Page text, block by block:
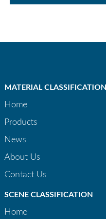
MATERIAL CLASSIFICATION
Home
Products
News
About Us
Contact Us
SCENE CLASSIFICATION
Home